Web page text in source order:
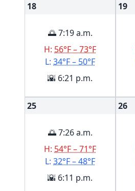
18
🌅 7:19 a.m.
H: 56°F – 73°F
L:34°F – 50°F
🌇 6:21 p.m.
19
25
🌅 7:26 a.m.
H: 54°F – 71°F
L:32°F – 48°F
🌇 6:11 p.m.
26